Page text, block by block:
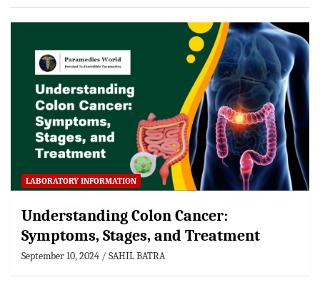
LABORATORY INFORMATION
Understanding Colon Cancer:
Symptoms, Stages, and Treatment
September 10, 2024 SAHIL BATRA